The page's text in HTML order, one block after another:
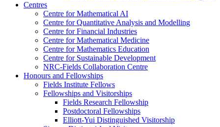
Centres
Centre for Mathematical AI
Centre for Quantitative Analysis and Modelling
Centre for Financial Industries
Centre for Mathematical Medicine
Centre for Mathematics Education
Centre for Sustainable Development
NRC-Fields Collaboration Centre
Honours and Fellowships
Fields Institute Fellows
Fellowships and Visitorships
Fields Research Fellowship
Postdoctoral Fellowships
Elliott-Yui Distinguished Visitorship